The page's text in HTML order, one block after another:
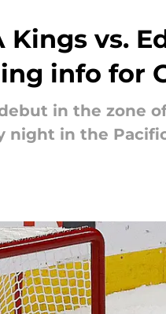
vs.
info for
in the zone
night in the